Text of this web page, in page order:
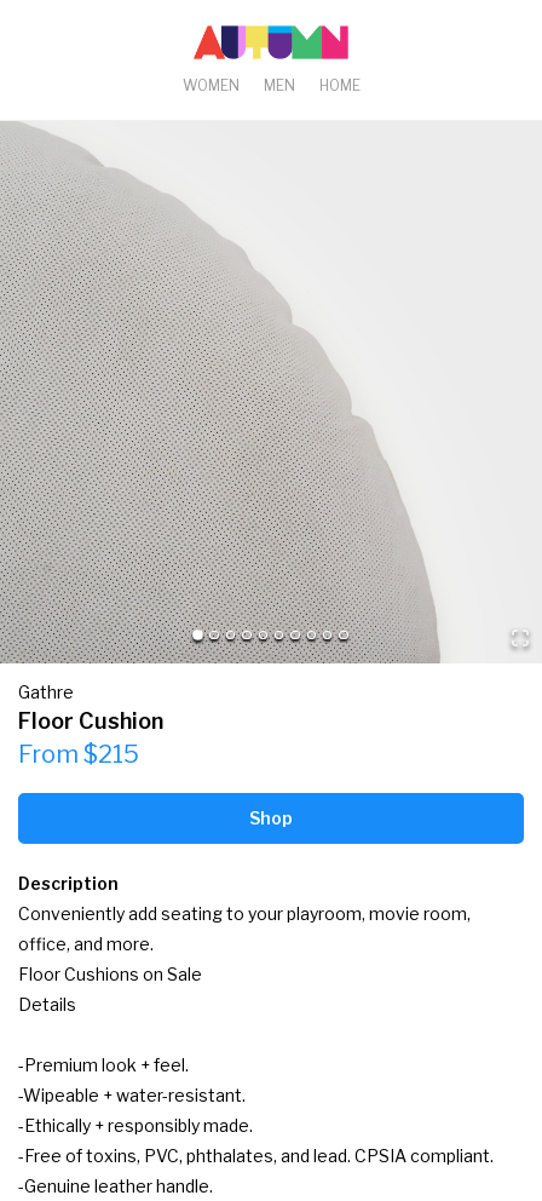
WOMEN MEN HOME
Gathre
Floor Cushion
From $215
Shop
Description
Conveniently add seating to your playroom, movie room,
office, and more.
Floor Cushions on Sale
Details
-Premium look + feel.
-Wipeable + water-resistant.
-Ethically + responsibly made.
-Free of toxins, PVC, phthalates, and lead. CPSIA compliant.
-Genuine leather handle.